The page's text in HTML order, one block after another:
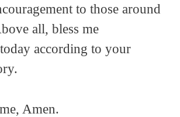
to those around
all, bless me
according to your
Amen.